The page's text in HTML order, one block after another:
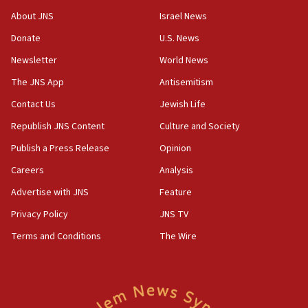
Journal retracts study, after authors seem to used
chemistry compound, as ‘mass killing of an
Palestine,’ won’t talk ‘Israeli-Palestinian conflict’
tells JNS
18:39
‘No famine in Gaza,’ Israeli foreign ministry says,
‘anyone who is still open to arguments can look at
the empirical data’
18:28
CAMERA says it got ‘Financial Times’ to correct
About JNS
Donate
Newsletter
The JNS App
Contact Us
Republish JNS Content
Publish a Press Release
Careers
Advertise with JNS
Privacy Policy
Terms and Conditions
Israel News
U.S. News
World News
Antisemitism
Jewish Life
Culture and Society
Opinion
Analysis
Feature
JNS TV
The Wire